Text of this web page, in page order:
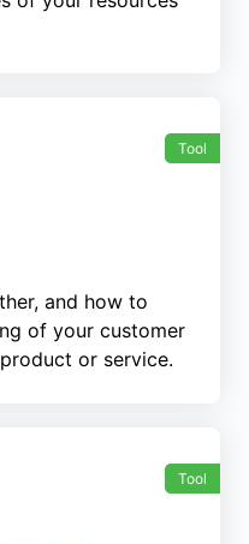
Tool
and how to
of your customer
or service.
Tool